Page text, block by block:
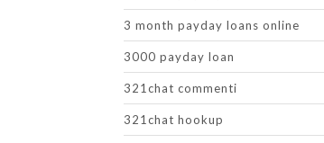
3 month payday loans online
3000 payday loan
321chat commenti
321chat hookup